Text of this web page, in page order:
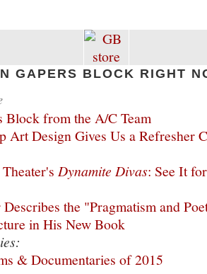
GAPERS BLOCK RIGHT
Block from the A/C Team
Art Design Gives Us a Refresher
Dynamite Divas: See It
the "Pragmatism and
in His New Book
& Documentaries of 2015